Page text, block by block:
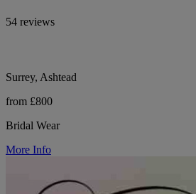
54 reviews
Surrey, Ashtead
from £800
Bridal Wear
More Info